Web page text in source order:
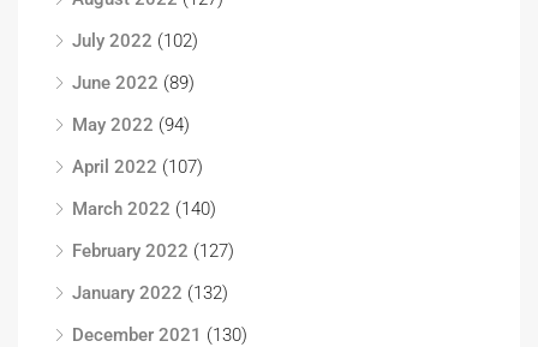
July 2022 (102)
June 2022 (89)
May 2022 (94)
April 2022 (107)
March 2022 (140)
February 2022 (127)
January 2022 (132)
December 2021 (130)